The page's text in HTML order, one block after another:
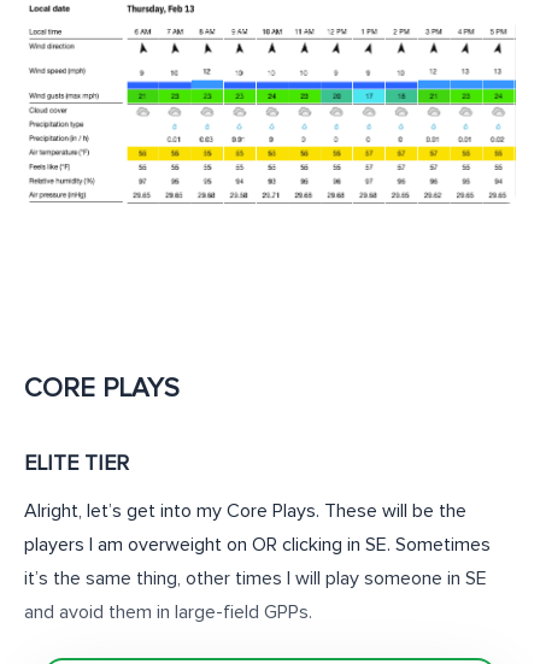
CORE PLAYS
ELITE TIER
Alright, let’s get into my Core Plays. These will be the
players I am overweight on OR clicking in SE. Sometimes
it’s the same thing, other times I will play someone in SE
and avoid them in large-field GPPs.